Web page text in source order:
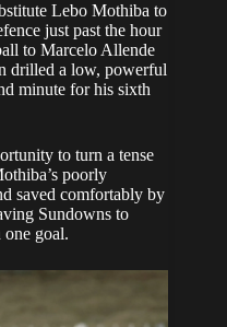
Lebo Mothiba to
just past the hour
to Marcelo Allende
drilled a low, powerful
minute for his sixth
to turn a tense
poorly
saved comfortably by
Sundowns to
one goal.